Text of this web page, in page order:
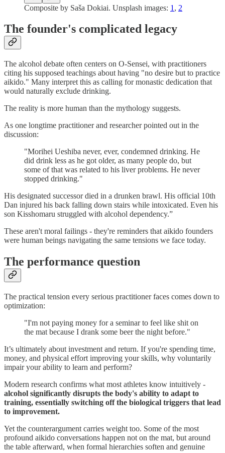
Composite by Saša Dokiai. Unsplash images: 1 , 2
The founder's complicated legacy
The alcohol debate often centers on O-Sensei, with practitioners
citing his supposed teachings about having "no desire but to practice
aikido." Many interpret this as calling for monastic dedication that
would naturally exclude drinking.
The reality is more human than the mythology suggests.
As one longtime practitioner and researcher pointed out in the
discussion:
"Morihei Ueshiba never, ever, condemned drinking. He
did drink less as he got older, as many people do, but
some of that was related to his liver problems. He never
stopped drinking."
His designated successor died in a drunken brawl. His official 10th
Dan injured his back falling down stairs while intoxicated. Even his
son Kisshomaru struggled with alcohol dependency.”
These aren't moral failings - they're reminders that aikido founders
were human beings navigating the same tensions we face today.
The performance question
The practical tension every serious practitioner faces comes down to
optimization:
"I'm not paying money for a seminar to feel like shit on
the mat because I drank some beer the night before."
It’s ultimately about investment and return. If you're spending time,
money, and physical effort improving your skills, why voluntarily
impair your ability to learn and perform?
Modern research confirms what most athletes know intuitively -
alcohol significantly disrupts the body's ability to adapt to
training, essentially switching off the biological triggers that lead
to improvement.
Yet the counterargument carries weight too. Some of the most
profound aikido conversations happen not on the mat, but around
the table afterward, when formal hierarchies soften and genuine